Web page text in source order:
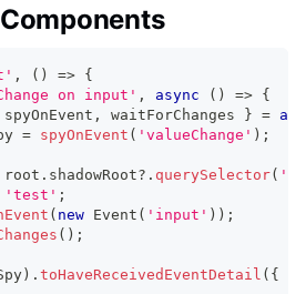
, ( ) => {
on input' , async ( ) => {
spyOnEvent , waitForChanges } =
= spyOnEvent ( 'valueChange' ) ;
root . shadowRoot?. querySelector(
'test' ;
( new Event ( 'input' ) ) ;
( ) ;
) . toHaveReceivedEventDetail ( {